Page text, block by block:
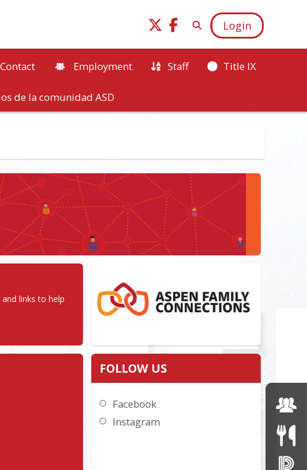
Login
Contact Employment Staff Title IX
de la comunidad ASD
links to help
FOLLOW US
Facebook
Instagram